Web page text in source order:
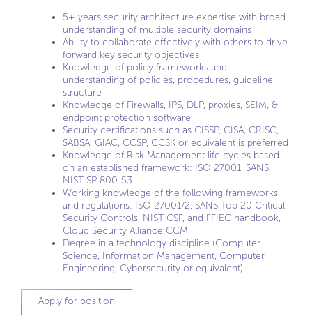
5+ years security architecture expertise with broad
understanding of multiple security domains
Ability to collaborate effectively with others to drive
forward key security objectives
Knowledge of policy frameworks and
understanding of policies, procedures, guideline
structure
Knowledge of Firewalls, IPS, DLP, proxies, SEIM, &
endpoint protection software
Security certifications such as CISSP, CISA, CRISC,
SABSA, GIAC, CCSP, CCSK or equivalent is preferred
Knowledge of Risk Management life cycles based
on an established framework: ISO 27001, SANS,
NIST SP 800-53
Working knowledge of the following frameworks
and regulations: ISO 27001/2, SANS Top 20 Critical
Security Controls, NIST CSF, and FFIEC handbook,
Cloud Security Alliance CCM
Degree in a technology discipline (Computer
Science, Information Management, Computer
Engineering, Cybersecurity or equivalent)
Apply for position